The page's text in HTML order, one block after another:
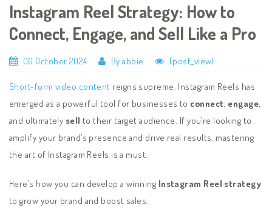
Instagram Reel Strategy: How to
Connect, Engage, and Sell Like a Pro
06 October 2024 By abbie [post_view]
Short-form video content reigns supreme. Instagram Reels has
emerged as a powerful tool for businesses to connect, engage,
and ultimately sell to their target audience. If you’re looking to
amplify your brand’s presence and drive real results, mastering
the art of Instagram Reels is a must.
Here’s how you can develop a winning Instagram Reel strategy
to grow your brand and boost sales.